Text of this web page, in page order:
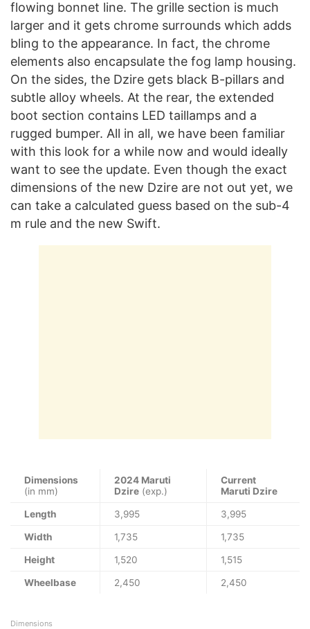
flowing bonnet line. The grille section is much
larger and it gets chrome surrounds which adds
bling to the appearance. In fact, the chrome
elements also encapsulate the fog lamp housing.
On the sides, the Dzire gets black B-pillars and
subtle alloy wheels. At the rear, the extended
boot section contains LED taillamps and a
rugged bumper. All in all, we have been familiar
with this look for a while now and would ideally
want to see the update. Even though the exact
dimensions of the new Dzire are not out yet, we
can take a calculated guess based on the sub-4
m rule and the new Swift.
Dimensions
(in mm)
2024 Maruti
Dzire (exp.)
Current
Maruti Dzire
Length 3,995 3,995
Width 1,735 1,735
Height 1,520 1,515
Wheelbase 2,450 2,450
Dimensions